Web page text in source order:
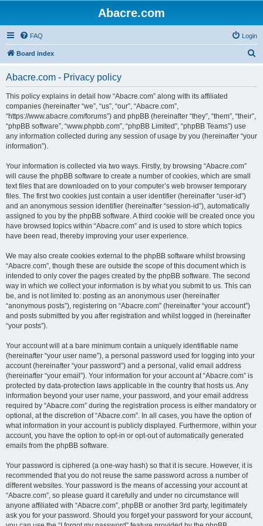
Abacre.com
FAQ Login
Board index
Abacre.com - Privacy policy
This policy explains in detail how “Abacre.com” along with its affiliated
companies (hereinafter “we”, “us”, “our”, “Abacre.com”,
“https://www.abacre.com/forums”) and phpBB (hereinafter “they”, “them”, “their”,
“phpBB software”, “www.phpbb.com”, “phpBB Limited”, “phpBB Teams”) use
any information collected during any session of usage by you (hereinafter “your
information”).
Your information is collected via two ways. Firstly, by browsing “Abacre.com”
will cause the phpBB software to create a number of cookies, which are small
text files that are downloaded on to your computer’s web browser temporary
files. The first two cookies just contain a user identifier (hereinafter “user-id”)
and an anonymous session identifier (hereinafter “session-id”), automatically
assigned to you by the phpBB software. A third cookie will be created once you
have browsed topics within “Abacre.com” and is used to store which topics
have been read, thereby improving your user experience.
We may also create cookies external to the phpBB software whilst browsing
“Abacre.com”, though these are outside the scope of this document which is
intended to only cover the pages created by the phpBB software. The second
way in which we collect your information is by what you submit to us. This can
be, and is not limited to: posting as an anonymous user (hereinafter
“anonymous posts”), registering on “Abacre.com” (hereinafter “your account”)
and posts submitted by you after registration and whilst logged in (hereinafter
“your posts”).
Your account will at a bare minimum contain a uniquely identifiable name
(hereinafter “your user name”), a personal password used for logging into your
account (hereinafter “your password”) and a personal, valid email address
(hereinafter “your email”). Your information for your account at “Abacre.com” is
protected by data-protection laws applicable in the country that hosts us. Any
information beyond your user name, your password, and your email address
required by “Abacre.com” during the registration process is either mandatory or
optional, at the discretion of “Abacre.com”. In all cases, you have the option of
what information in your account is publicly displayed. Furthermore, within your
account, you have the option to opt-in or opt-out of automatically generated
emails from the phpBB software.
Your password is ciphered (a one-way hash) so that it is secure. However, it is
recommended that you do not reuse the same password across a number of
different websites. Your password is the means of accessing your account at
“Abacre.com”, so please guard it carefully and under no circumstance will
anyone affiliated with “Abacre.com”, phpBB or another 3rd party, legitimately
ask you for your password. Should you forget your password for your account,